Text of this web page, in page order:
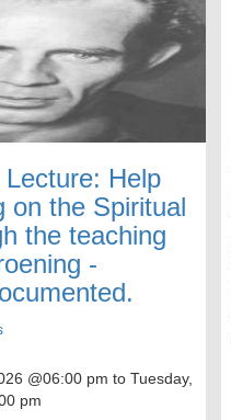
Help
on the Spiritual
the teaching
-
@06:00 pm to Tuesday,
pm